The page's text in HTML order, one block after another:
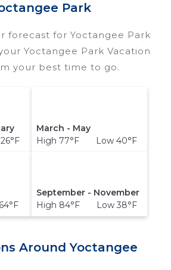
Park
forecast for Yoctangee Park
Yoctangee Park Vacation
your best time to go.
March - May
High 77°F Low 40°F
September - November
High 84°F Low 38°F
Around Yoctangee